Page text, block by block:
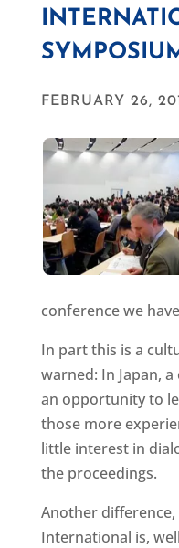
FEBRUARY 26,
conference we
In part this is a
warned: In Japan,
an opportunity to
those more
little interest in
the proceedings.
Another
International is,